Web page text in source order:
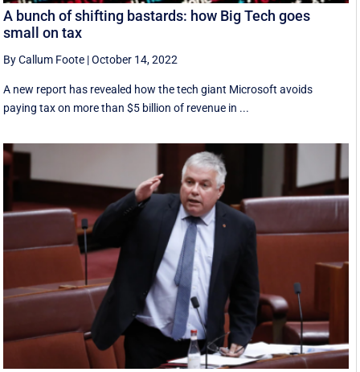
A bunch of shifting bastards: how Big Tech goes
small on tax
By Callum Foote |October 14, 2022
A new report has revealed how the tech giant Microsoft avoids
paying tax on more than $5 billion of revenue in ...